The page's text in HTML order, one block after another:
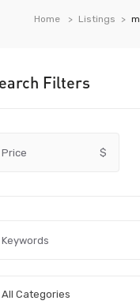
Home Listings
Filters
Price $
All Categories